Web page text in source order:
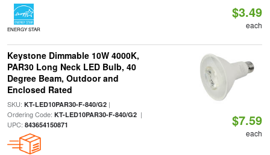
ENERGY STAR
$3.49
each
Keystone Dimmable 10W 4000K,
PAR30 Long Neck LED Bulb, 40
Degree Beam, Outdoor and
Enclosed Rated
SKU: KT-LED10PAR30-F-840/G2|
Ordering Code: KT-LED10PAR30-F-840/G2|
UPC: 843654150871 $7.59
each